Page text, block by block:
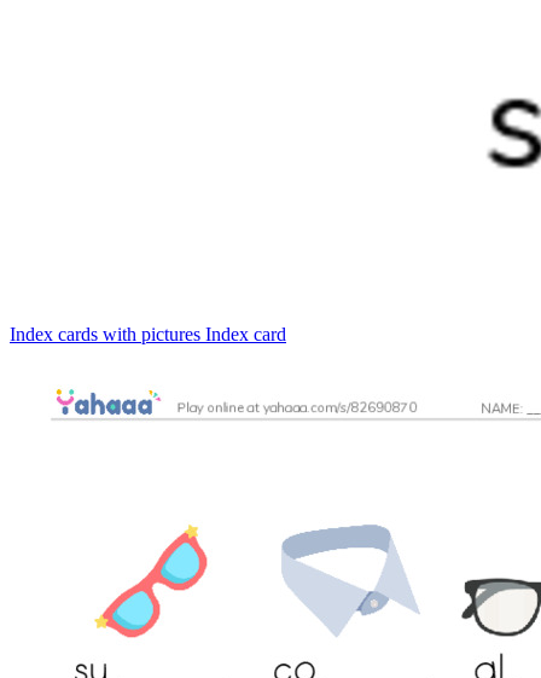
Index cards with pictures Index card